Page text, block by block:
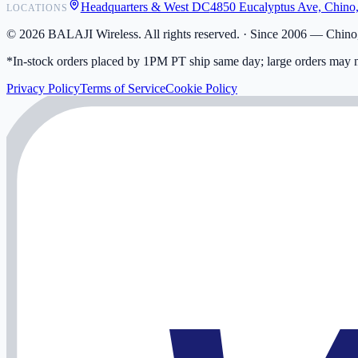
My Activity
Addresses
LOCATIONS Headquarters & West DC4850 Eucalyptus Ave,
© 2026 BALAJI Wireless. All rights reserved. · Since 2006 —
*In-stock orders placed by 1PM PT ship same day; large orders may
Privacy PolicyTerms of ServiceCookie Policy